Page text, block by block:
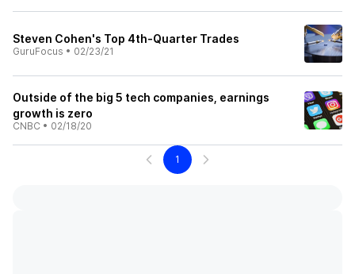
Steven Cohen's Top 4th-Quarter Trades
GuruFocus • 02/23/21
Outside of the big 5 tech companies, earnings
growth is zero
CNBC • 02/18/20
1